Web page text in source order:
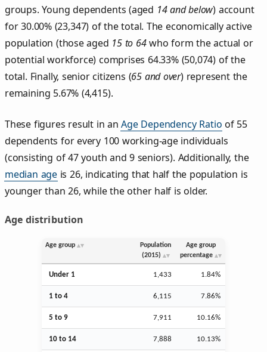
groups. Young dependents (aged 14 and below) account
for 30.00% (23,347) of the total. The economically active
population (those aged 15 to 64who form the actual or
potential workforce) comprises 64.33% (50,074) of the
total. Finally, senior citizens (65 and over) represent the
remaining 5.67% (4,415).
These figures result in anAge Dependency Ratio of 55
dependents for every 100 working-age individuals
(consisting of 47 youth and 9 seniors). Additionally, the
median age is 26, indicating that half the population is
younger than 26, while the other half is older.
Age distribution
Age group
Population
(2015)
Age group
percentage
Under 1 1,433 1.84%
1 to 4 6,115 7.86%
5 to 9 7,911 10.16%
10 to 14 7,888 10.13%